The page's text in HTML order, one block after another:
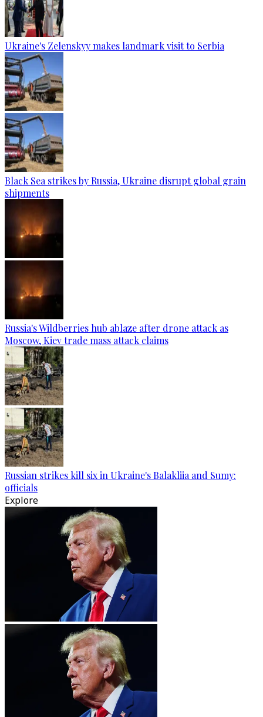
Ukraine's Zelenskyy makes landmark visit to Serbia
Black Sea strikes by Russia, Ukraine disrupt global grain
shipments
Russia's Wildberries hub ablaze after drone attack as
Moscow, Kiev trade mass attack claims
Russian strikes kill six in Ukraine's Balakliia and Sumy:
officials
Explore